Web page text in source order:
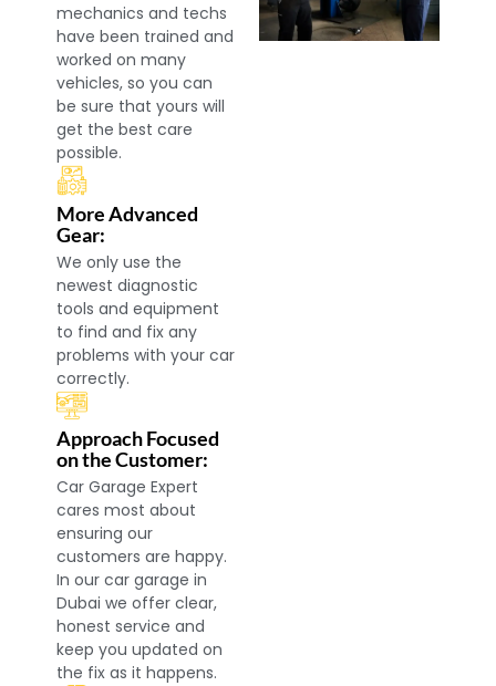
mechanics and techs
have been trained and
worked on many
vehicles, so you can
be sure that yours will
get the best care
possible.
More Advanced
Gear:
We only use the
newest diagnostic
tools and equipment
to find and fix any
problems with your car
correctly.
Approach Focused
on the Customer:
Car Garage Expert
cares most about
ensuring our
customers are happy.
In our car garage in
Dubai we offer clear,
honest service and
keep you updated on
the fix as it happens.